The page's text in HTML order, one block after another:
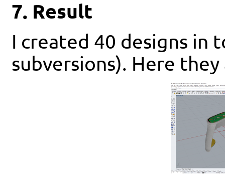
7. Result
I created 40 designs in
subversions). Here they